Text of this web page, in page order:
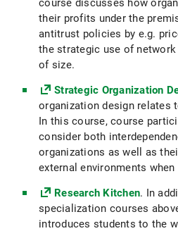
course discusses how
their profits under the
antitrust policies by e.g.
the strategic use of
of size.
Strategic Organization
organization design relates
In this course, course
consider both
organizations as well as
external environments
Research Kitchen. In
specialization courses
introduces students to the